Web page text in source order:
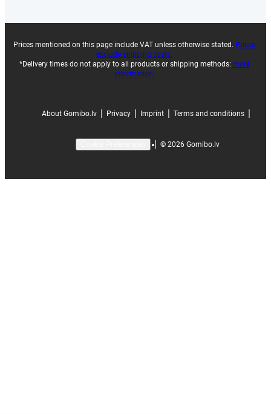
Prices mentioned on this page include VAT unless otherwise stated. Prices
exclude shipping costs.
*Delivery times do not apply to all products or shipping methods: more
information.
About Gomibo.lv | Privacy | Imprint | Terms and conditions |
| © 2026 Gomibo.lv